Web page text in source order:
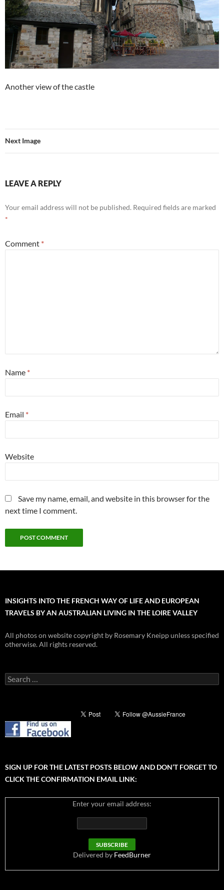
Another view of the castle
Next Image
LEAVE A REPLY
Your email address will not be published. Required fields are marked
*
Comment *
Name *
Email *
Website
Save my name, email, and website in this browser for the
next time I comment.
INSIGHTS INTO THE FRENCH WAY OF LIFE AND EUROPEAN
TRAVELS BY AN AUSTRALIAN LIVING IN THE LOIRE VALLEY
All photos on website copyright by Rosemary Kneipp unless specified
otherwise. All rights reserved.
Search
for:
SIGN UP FOR THE LATEST POSTS BELOW AND DON’T FORGET TO
CLICK THE CONFIRMATION EMAIL LINK:
Enter your email address:
Delivered by FeedBurner